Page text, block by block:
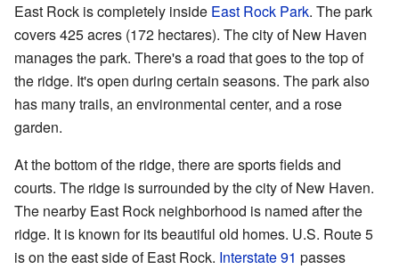
East Rock is completely inside East Rock Park. The park
covers 425 acres (172 hectares). The city of New Haven
manages the park. There's a road that goes to the top of
the ridge. It's open during certain seasons. The park also
has many trails, an environmental center, and a rose
garden.
At the bottom of the ridge, there are sports fields and
courts. The ridge is surrounded by the city of New Haven.
The nearby East Rock neighborhood is named after the
ridge. It is known for its beautiful old homes. U.S. Route 5
is on the east side of East Rock. Interstate 91 passes